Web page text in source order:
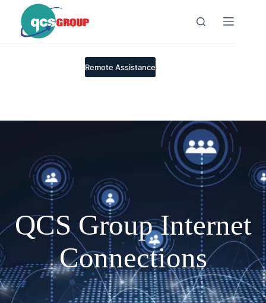
content
Remote Assistance
QCS Group Internet
Connections